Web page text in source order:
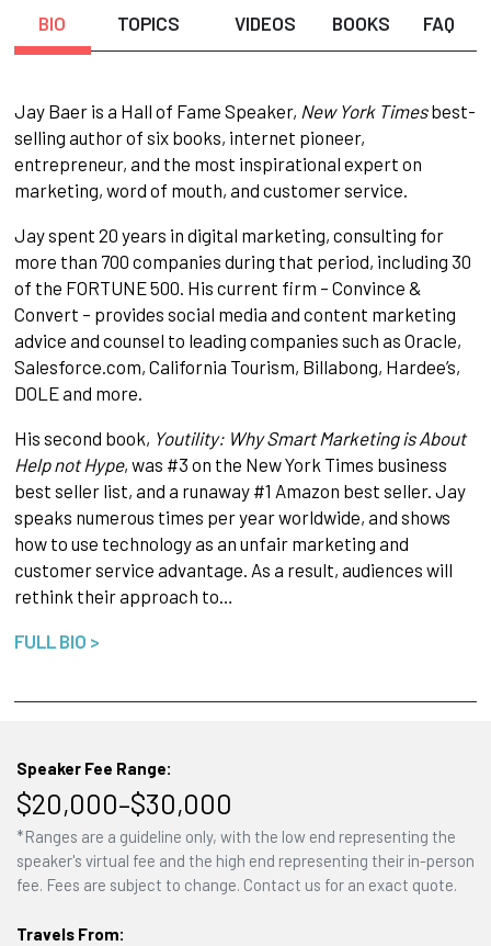
BIO TOPICS VIDEOS BOOKS FAQ
Jay Baer is a Hall of Fame Speaker, New York Timesbest-
selling author of six books, internet pioneer,
entrepreneur, and the most inspirational expert on
marketing, word of mouth, and customer service.
Jay spent 20 years in digital marketing, consulting for
more than 700 companies during that period, including 30
of the FORTUNE 500. His current firm – Convince &
Convert – provides social media and content marketing
advice and counsel to leading companies such as Oracle,
Salesforce.com, California Tourism, Billabong, Hardee’s,
DOLE and more.
His second book, Youtility: Why Smart Marketing is About
Help not Hype, was #3 on the New York Times business
best seller list, and a runaway #1 Amazon best seller. Jay
speaks numerous times per year worldwide, and shows
how to use technology as an unfair marketing and
customer service advantage. As a result, audiences will
rethink their approach to…
FULL BIO >
Speaker Fee Range:
$20,000–$30,000
*Ranges are a guideline only, with the low end representing the
speaker's virtual fee and the high end representing their in-person
fee. Fees are subject to change. Contact us for an exact quote.
Travels From: